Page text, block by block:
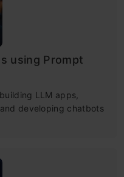
using Prompt
LLM apps,
developing chatbots